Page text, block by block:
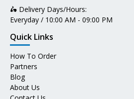
🛵 Delivery Days/Hours:
Everyday / 10:00 AM - 09:00 PM
Quick Links
How To Order
Partners
Blog
About Us